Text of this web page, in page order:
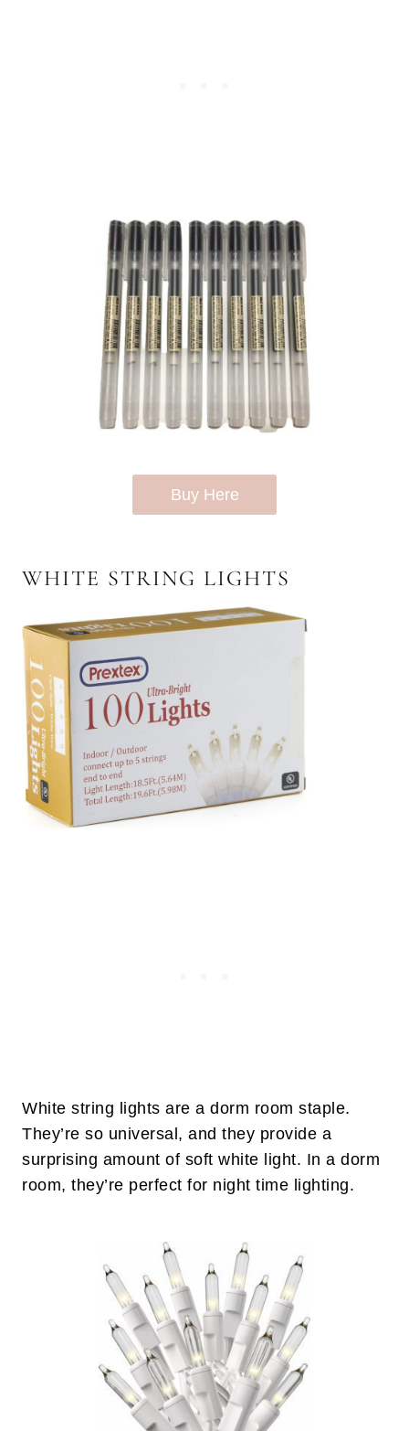
Buy Here
WHITE STRING LIGHTS
White string lights are a dorm room staple.
They’re so universal, and they provide a
surprising amount of soft white light. In a dorm
room, they’re perfect for night time lighting.